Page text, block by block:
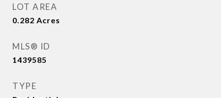
LOT AREA
0.282 Acres
MLS® ID
1439585
TYPE